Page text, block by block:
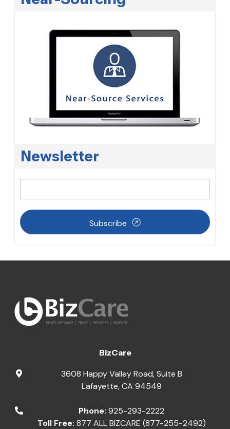
Newsletter
Subscribe
BizCare
3608 Happy Valley Road, Suite B
Lafayette,CA 94549
Phone: 925-293-2222
Toll Free: 877 ALL BIZCARE (877-255-2492)